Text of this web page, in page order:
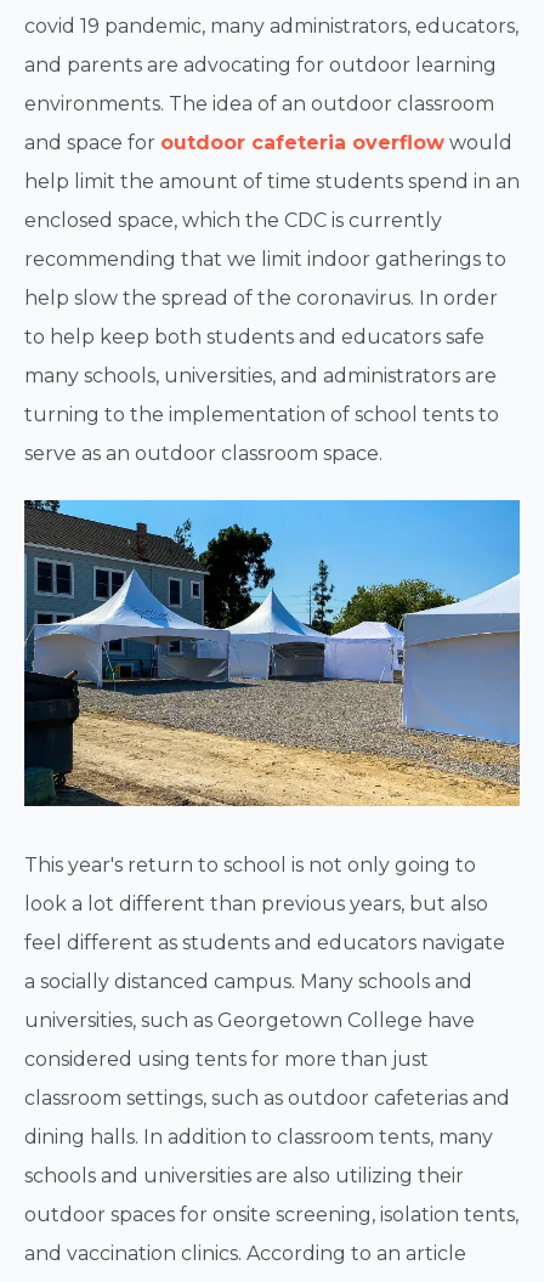
covid 19 pandemic, many administrators, educators,
and parents are advocating for outdoor learning
environments. The idea of an outdoor classroom
and space for outdoor cafeteria overflow would
help limit the amount of time students spend in an
enclosed space, which the CDC is currently
recommending that we limit indoor gatherings to
help slow the spread of the coronavirus. In order
to help keep both students and educators safe
many schools, universities, and administrators are
turning to the implementation of school tents to
serve as an outdoor classroom space.
This year's return to school is not only going to
look a lot different than previous years, but also
feel different as students and educators navigate
a socially distanced campus. Many schools and
universities, such as Georgetown College have
considered using tents for more than just
classroom settings, such as outdoor cafeterias and
dining halls. In addition to classroom tents, many
schools and universities are also utilizing their
outdoor spaces for onsite screening, isolation tents,
and vaccination clinics. According to an article